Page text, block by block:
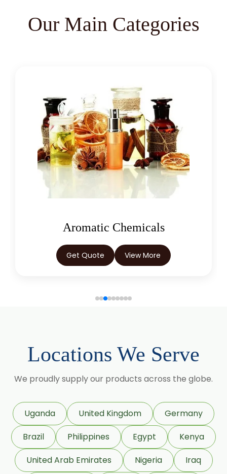
Mentha Spearmint Oil
Filter Aid Cellulose
Cellulose Welding Grade
Natural Menthol Crystals USP/BP/EP
Our Main Categories
Aromatic Chemicals
Get Quote View More
Locations We Serve
We proudly supply our products across the globe.
Uganda United Kingdom
Germany
Brazil
Philippines Egypt
Kenya
United Arab Emirates
Nigeria
Iraq